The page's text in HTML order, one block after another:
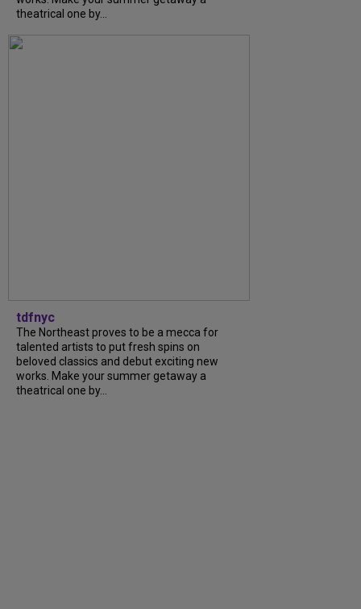
theatrical one by...
tdfnyc
The Northeast proves to be a mecca for
talented artists to put fresh spins on
beloved classics and debut exciting new
works. Make your summer getaway a
theatrical one by...